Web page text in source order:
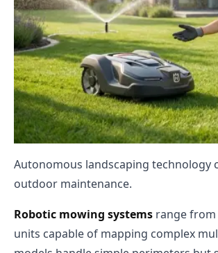
Autonomous landscaping
outdoor maintenance.
Robotic mowing systems range from
units capable of mapping complex